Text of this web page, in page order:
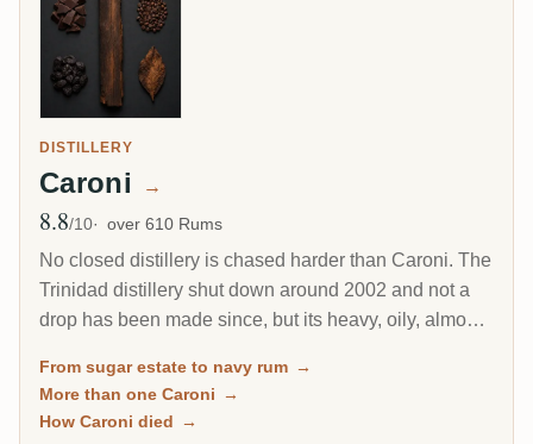
DISTILLERY
Caroni →
Avg Rating
8.8/10 over 610 Rums
No closed distillery is chased harder than Caroni. The
Trinidad distillery shut down around 2002 and not a
drop has been made since, but its heavy, oily, almost
to the world by Velier. Every bottle now comes from a
From sugar estate to navy rum →
More than one Caroni →
How Caroni died →